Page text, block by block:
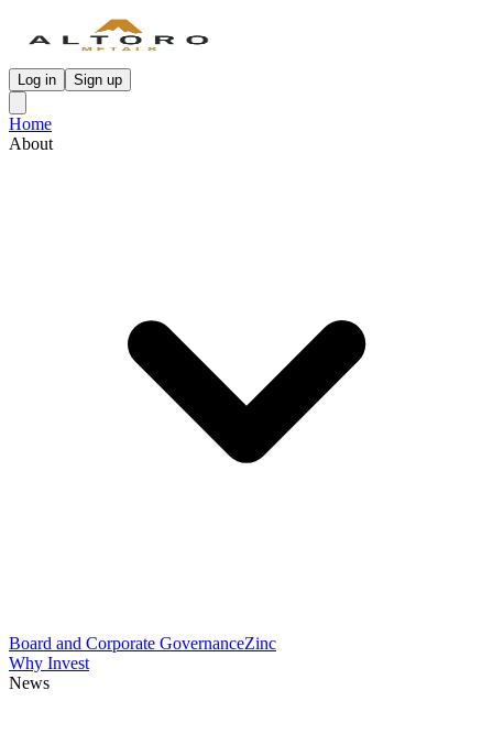
Log in Sign up
Home
About
Board and Corporate GovernanceZinc
Why Invest
News